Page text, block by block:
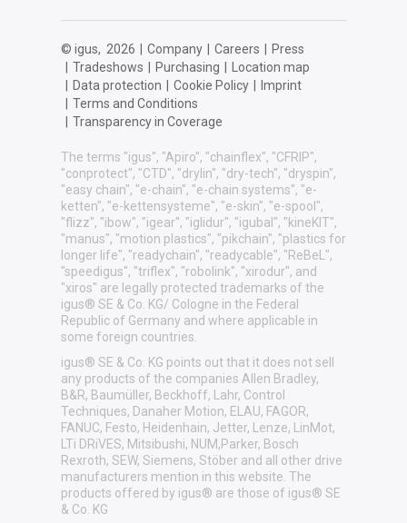
© igus, 2026 | Company | Careers | Press
| Tradeshows | Purchasing | Location map
| Data protection | Cookie Policy | Imprint
| Terms and Conditions
| Transparency in Coverage
The terms "igus", "Apiro", "chainflex", "CFRIP",
"conprotect", "CTD", "drylin", "dry-tech", "dryspin",
"easy chain", "e-chain", "e-chain systems", "e-
ketten", "e-kettensysteme", "e-skin", "e-spool",
"flizz", "ibow", "igear", "iglidur", "igubal", "kineKIT",
"manus", "motion plastics", "pikchain", "plastics for
longer life", "readychain", "readycable", "ReBeL",
"speedigus", "triflex", "robolink", "xirodur", and
"xiros" are legally protected trademarks of the
igus® SE & Co. KG/ Cologne in the Federal
Republic of Germany and where applicable in
some foreign countries.
igus® SE & Co. KG points out that it does not sell
any products of the companies Allen Bradley,
B&R, Baumüller, Beckhoff, Lahr, Control
Techniques, Danaher Motion, ELAU, FAGOR,
FANUC, Festo, Heidenhain, Jetter, Lenze, LinMot,
LTi DRiVES, Mitsibushi, NUM,Parker, Bosch
Rexroth, SEW, Siemens, Stöber and all other drive
manufacturers mention in this website. The
products offered by igus® are those of igus® SE
& Co. KG